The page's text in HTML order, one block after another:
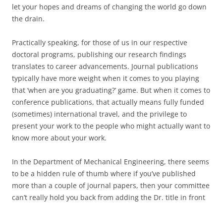
let your hopes and dreams of changing the world go down
the drain.
Practically speaking, for those of us in our respective
doctoral programs, publishing our research findings
translates to career advancements. Journal publications
typically have more weight when it comes to you playing
that ‘when are you graduating?’ game. But when it comes to
conference publications, that actually means fully funded
(sometimes) international travel, and the privilege to
present your work to the people who might actually want to
know more about your work.
In the Department of Mechanical Engineering, there seems
to be a hidden rule of thumb where if you’ve published
more than a couple of journal papers, then your committee
can’t really hold you back from adding the Dr. title in front